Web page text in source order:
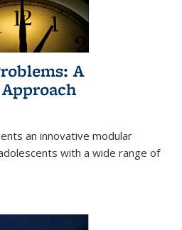
A
an innovative modular
with a wide range of